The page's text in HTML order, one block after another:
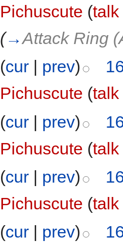
Pichuscute (talk
(→Attack Ring
(cur | prev)
Pichuscute (talk
(cur | prev)
Pichuscute (talk
(cur | prev)
Pichuscute (talk
(cur prev)